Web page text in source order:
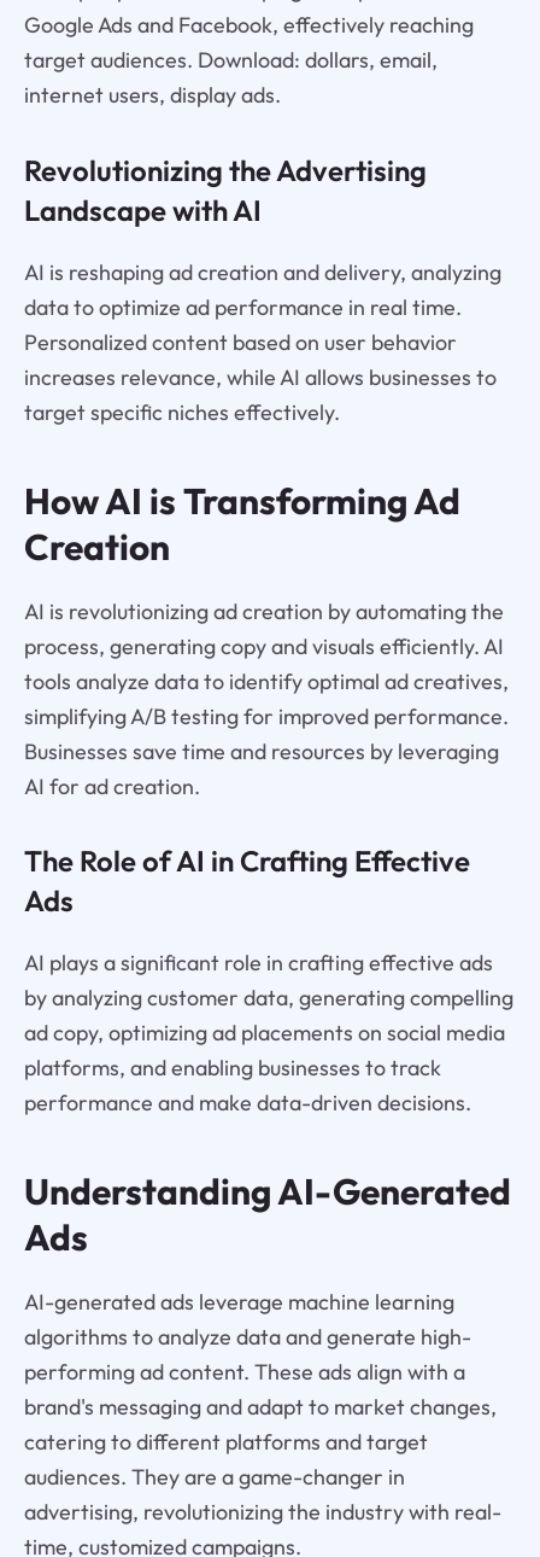
Google Ads and Facebook, effectively reaching
target audiences. Download: dollars, email,
internet users, display ads.
Revolutionizing the Advertising
Landscape with AI
AI is reshaping ad creation and delivery, analyzing
data to optimize ad performance in real time.
Personalized content based on user behavior
increases relevance, while AI allows businesses to
target specific niches effectively.
How AI is Transforming Ad
Creation
AI is revolutionizing ad creation by automating the
process, generating copy and visuals efficiently. AI
tools analyze data to identify optimal ad creatives,
simplifying A/B testing for improved performance.
Businesses save time and resources by leveraging
AI for ad creation.
The Role of AI in Crafting Effective
Ads
AI plays a significant role in crafting effective ads
by analyzing customer data, generating compelling
ad copy, optimizing ad placements on social media
platforms, and enabling businesses to track
performance and make data-driven decisions.
Understanding AI-Generated
Ads
AI-generated ads leverage machine learning
algorithms to analyze data and generate high-
performing ad content. These ads align with a
brand's messaging and adapt to market changes,
catering to different platforms and target
audiences. They are a game-changer in
advertising, revolutionizing the industry with real-
time, customized campaigns.